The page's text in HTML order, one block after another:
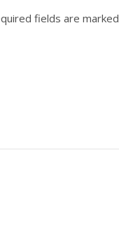
fields are marked